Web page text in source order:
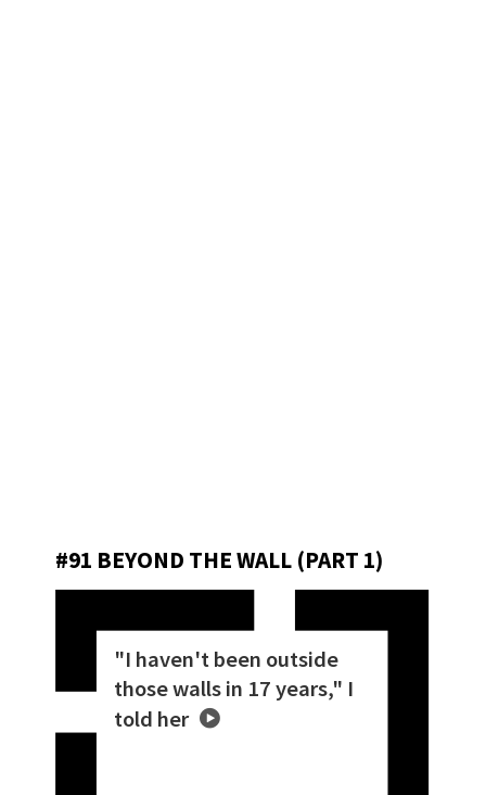
#91 BEYOND THE WALL (PART 1)
"I haven't been outside
those walls in 17 years," I
told her